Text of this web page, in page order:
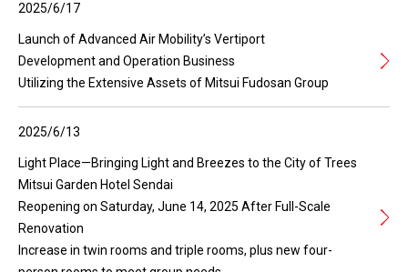
2025/6/17
Launch of Advanced Air Mobility’s Vertiport
Development and Operation Business
Utilizing the Extensive Assets of Mitsui Fudosan Group
2025/6/13
Light Place—Bringing Light and Breezes to the City of Trees
Mitsui Garden Hotel Sendai
Reopening on Saturday, June 14, 2025 After Full-Scale
Renovation
Increase in twin rooms and triple rooms, plus new four-